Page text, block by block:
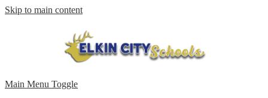
Skip to main content
Main Menu Toggle